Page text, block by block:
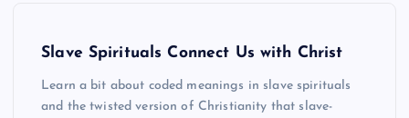
Slave Spirituals Connect Us with Christ
Learn a bit about coded meanings in slave spirituals
and the twisted version of Christianity that slave-